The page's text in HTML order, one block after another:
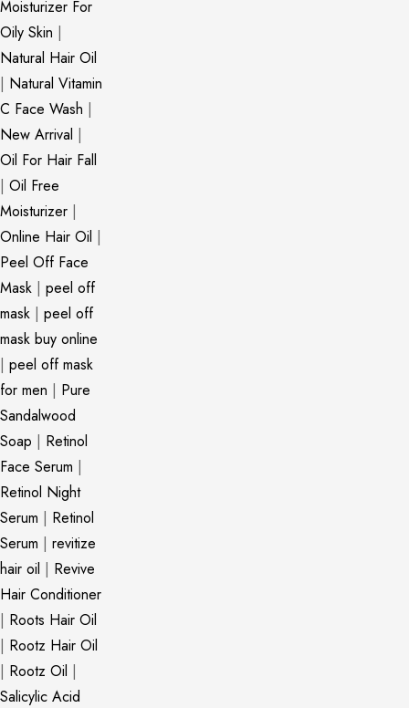
Moisturizer For
Oily Skin |
Natural Hair Oil
| Natural Vitamin
C Face Wash |
New Arrival |
Oil For Hair Fall
| Oil Free
Moisturizer |
Online Hair Oil |
Peel Off Face
Mask | peel off
mask | peel off
mask buy online
| peel off mask
for men | Pure
Sandalwood
Soap | Retinol
Face Serum |
Retinol Night
Serum | Retinol
Serum | revitize
hair oil | Revive
Hair Conditioner
| Roots Hair Oil
| Rootz Hair Oil
| Rootz Oil |
Salicylic Acid